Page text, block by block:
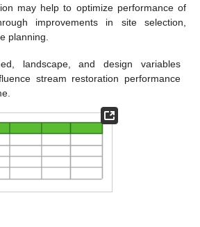
may help to optimize performance of
improvements in site selection,
planning.
landscape, and design variables
stream restoration performance